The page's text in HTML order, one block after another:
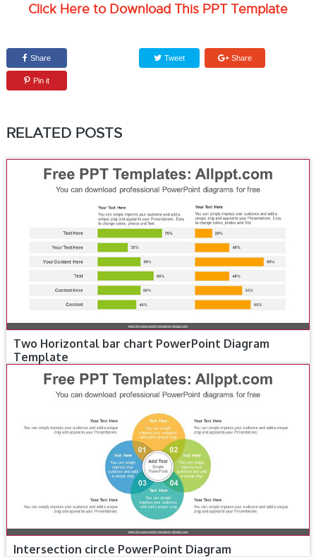
Click Here to Download This PPT Template
Share Tweet Share
Pin it
RELATED POSTS
Two Horizontal bar chart PowerPoint Diagram
Template
Intersection circle PowerPoint Diagram